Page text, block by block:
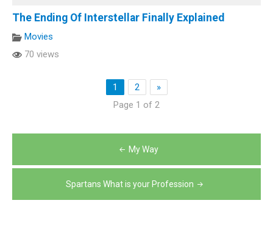
The Ending Of Interstellar Finally Explained
Movies
70 views
1 2
»
Page 1 of 2
navigation
My Way
Spartans What is your Profession